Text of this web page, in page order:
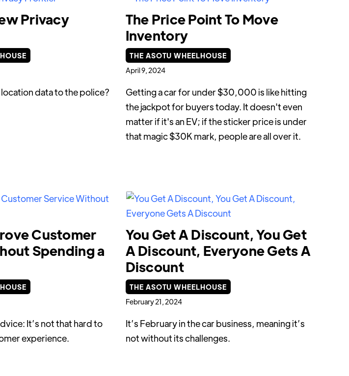
Privacy
data to the police?
The Price Point To Move
Inventory
THE ASOTU WHEELHOUSE
April 9, 2024
Getting a car for under $30,000 is like hitting
the jackpot for buyers today. It doesn't even
matter if it's an EV; if the sticker price is under
that magic $30K mark, people are all over it.
Customer
Spending a
It’s not that hard to
experience.
You Get A Discount, You Get
A Discount, Everyone Gets A
Discount
THE ASOTU WHEELHOUSE
February 21, 2024
It’s February in the car business, meaning it’s
not without its challenges.